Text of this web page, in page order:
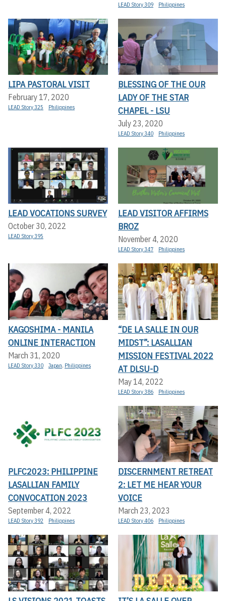
LEAD Story 309 Philippines
LIPA PASTORAL VISIT
February 17, 2020
LEAD Story 325 Philippines
BLESSING OF THE OUR
LADY OF THE STAR
CHAPEL - LSU
July 23, 2020
LEAD Story 340 Philippines
LEAD VOCATIONS SURVEY
October 30, 2022
LEAD Story 395
LEAD VISITOR AFFIRMS
BROZ
November 4, 2020
LEAD Story 347 Philippines
KAGOSHIMA - MANILA
ONLINE INTERACTION
March 31, 2020
LEAD Story 330 Japan, Philippines
“DE LA SALLE IN OUR
MIDST”: LASALLIAN
MISSION FESTIVAL 2022
AT DLSU-D
May 14, 2022
LEAD Story 386 Philippines
PLFC2023: PHILIPPINE
LASALLIAN FAMILY
CONVOCATION 2023
September 4, 2022
LEAD Story 392 Philippines
DISCERNMENT RETREAT
2: LET ME HEAR YOUR
VOICE
March 23, 2023
LEAD Story 406 Philippines